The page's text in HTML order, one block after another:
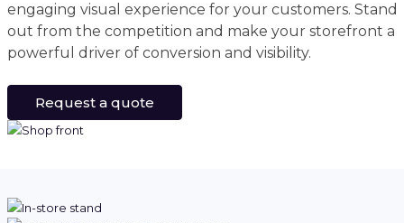
engaging visual experience for your customers. Stand
out from the competition and make your storefront a
powerful driver of conversion and visibility.
Request a quote